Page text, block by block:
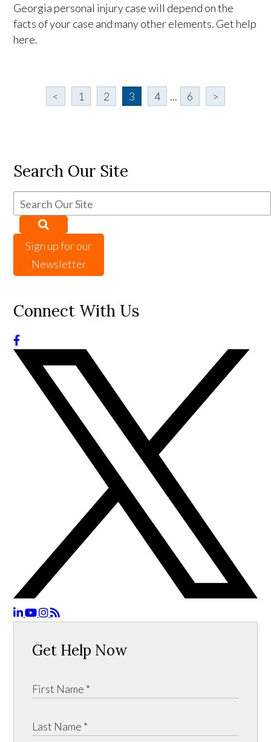
Georgia personal injury case will depend on the
facts of your case and many other elements. Get help
here.
< 1 2 3 4 ... 6 >
Search Our Site
Sign up for our
Newsletter
Connect With Us
Get Help Now